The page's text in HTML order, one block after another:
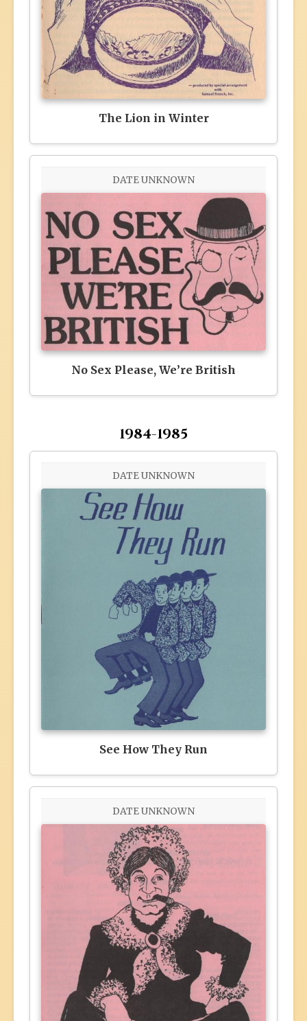
The Lion in Winter
DATE UNKNOWN
No Sex Please, We’re British
1984-1985
DATE UNKNOWN
See How They Run
DATE UNKNOWN